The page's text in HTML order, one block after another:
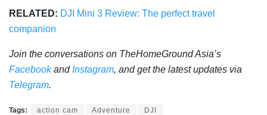
RELATED: DJI Mini 3 Review: The perfect travel
companion
Join the conversations on TheHomeGround Asia’s
FacebookandInstagram, and get the latest updates via
Telegram.
Tags: action cam Adventure DJI